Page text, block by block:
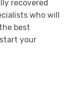
recovered
who will
best
your